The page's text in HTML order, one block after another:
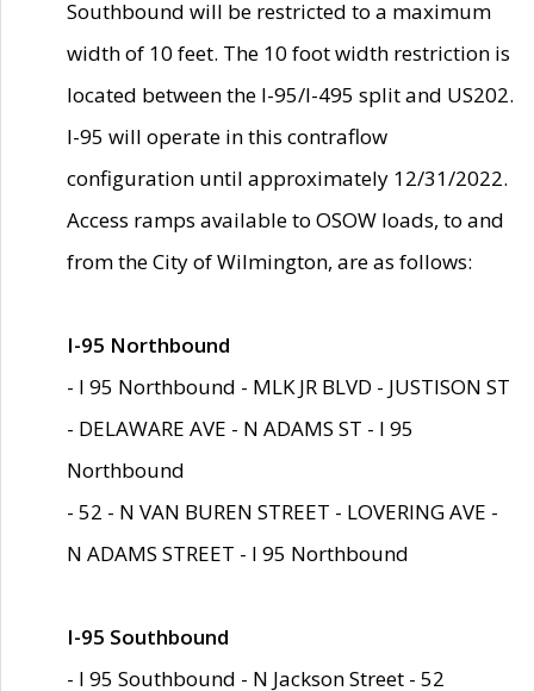
Southbound will be restricted to a maximum
width of 10 feet. The 10 foot width restriction is
located between the I-95/I-495 split and US202.
I-95 will operate in this contraflow
configuration until approximately 12/31/2022.
Access ramps available to OSOW loads, to and
from the City of Wilmington, are as follows:
I-95 Northbound
- I 95 Northbound - MLK JR BLVD - JUSTISON ST
- DELAWARE AVE - N ADAMS ST - I 95
Northbound
- 52 - N VAN BUREN STREET - LOVERING AVE -
N ADAMS STREET - I 95 Northbound
I-95 Southbound
- I 95 Southbound - N Jackson Street - 52